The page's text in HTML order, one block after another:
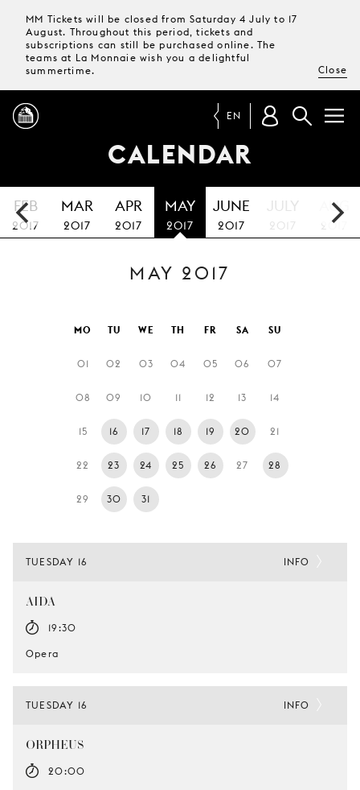
MM Tickets will be closed from Saturday 4 July to 17
August. Throughout this period, tickets and
subscriptions can still be purchased online. The
teams at La Monnaie wish you a delightful
summertime.
Close
PROGRAMME
MAGAZINE
TICKETS &
SUBSCRIPTIONS
VISIT
LA
MONNAIE
SUPPORT
EN
CALENDAR
FEB
2017
MAR
2017
APR
2017
MAY
2017
JUNE
2017
JULY
2017
AUG
2017
MAY 2017
MO TU WE TH FR SA SU
01 02 03 04 05 06 07
08 09 10 11 12 13 14
15 16 17 18 19 20 21
22 23 24 25 26 27 28
29 30 31
TUESDAY 16
AIDA
19:30
Opera
INFO
TUESDAY 16
ORPHEUS
20:00
INFO